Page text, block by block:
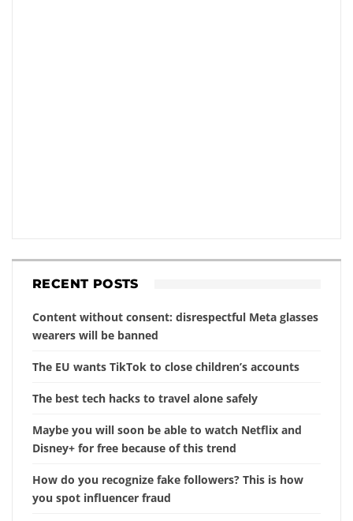
RECENT POSTS
Content without consent: disrespectful Meta glasses
wearers will be banned
The EU wants TikTok to close children’s accounts
The best tech hacks to travel alone safely
Maybe you will soon be able to watch Netflix and
Disney+ for free because of this trend
How do you recognize fake followers? This is how
you spot influencer fraud